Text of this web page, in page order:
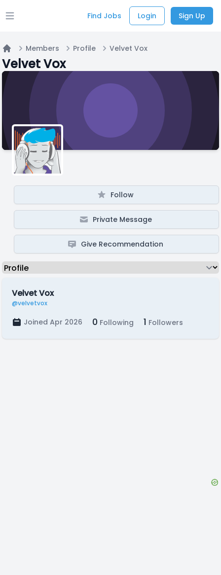
Open main menu Find Jobs Login Sign Up
Home
Members Profile Velvet Vox
Velvet Vox
Follow
Private Message
Give Recommendation
Velvet Vox
@velvetvox
Joined Apr 2026 0 Following 1 Followers